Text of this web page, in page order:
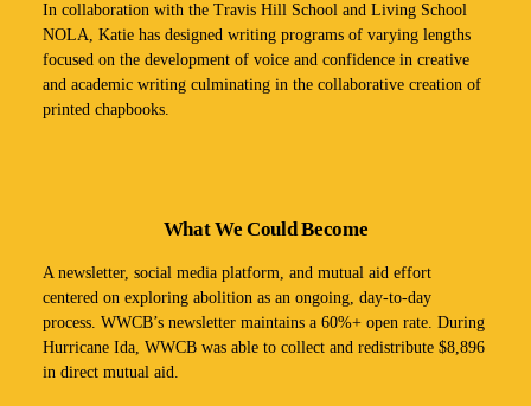
In collaboration with the Travis Hill School and Living School
NOLA, Katie has designed writing programs of varying lengths
focused on the development of voice and confidence in creative
and academic writing culminating in the collaborative creation of
printed chapbooks.
What We Could Become
A newsletter, social media platform, and mutual aid effort
centered on exploring abolition as an ongoing, day-to-day
process. WWCB’s newsletter maintains a 60%+ open rate. During
Hurricane Ida, WWCB was able to collect and redistribute $8,896
in direct mutual aid.